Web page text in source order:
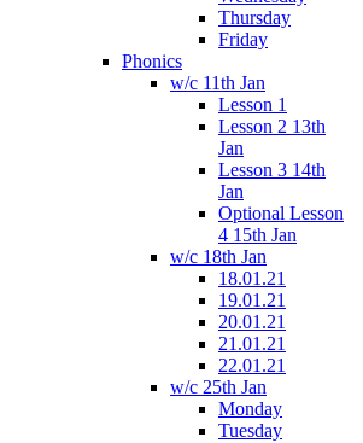
Thursday
Friday
Phonics
w/c 11th Jan
Lesson 1
Lesson 2 13th
Jan
Lesson 3 14th
Jan
Optional Lesson
4 15th Jan
w/c 18th Jan
18.01.21
19.01.21
20.01.21
21.01.21
22.01.21
w/c 25th Jan
Monday
Tuesday